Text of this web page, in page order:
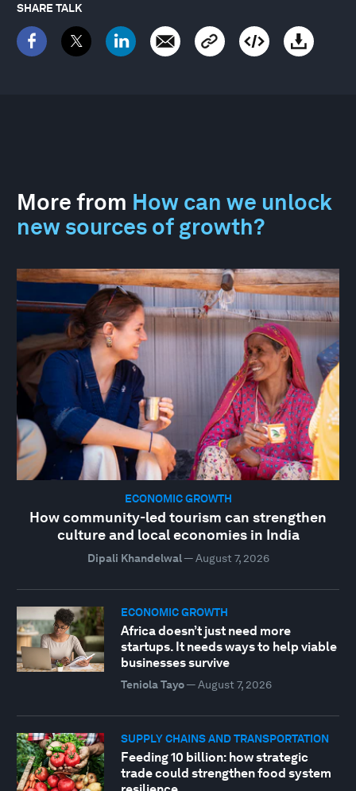
SHARE TALK
More from How can we unlock
new sources of growth?
ECONOMIC GROWTH
How community-led tourism can strengthen
culture and local economies in India
Dipali Khandelwal— August 7, 2026
ECONOMIC GROWTH
Africa doesn’t just need more
startups. It needs ways to help viable
businesses survive
Teniola Tayo— August 7, 2026
SUPPLY CHAINS AND TRANSPORTATION
Feeding 10 billion: how strategic
trade could strengthen food system